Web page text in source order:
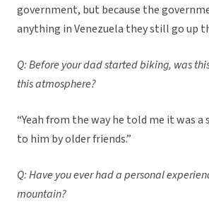
government, but because the
anything in Venezuela they still go up
Q: Before your dad started biking, was
this atmosphere?
“Yeah from the way he told me it was
to him by older friends.”
Q: Have you ever had a personal
mountain?